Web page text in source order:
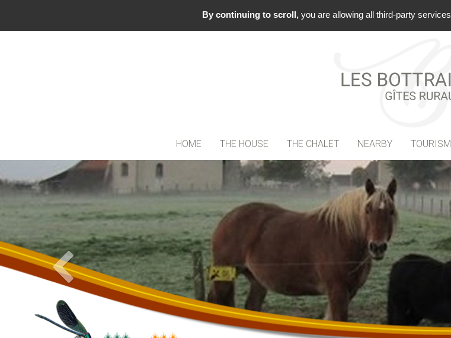
HOME THE HOUSE THE CHALET NEARBY TOURISM
By continuing to scroll,you are allowing all third-party services